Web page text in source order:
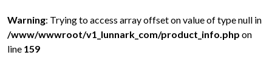
Warning: Trying to access array offset on value of type null in
/www/wwwroot/v1_lunnark_com/product_info.php on
line 159